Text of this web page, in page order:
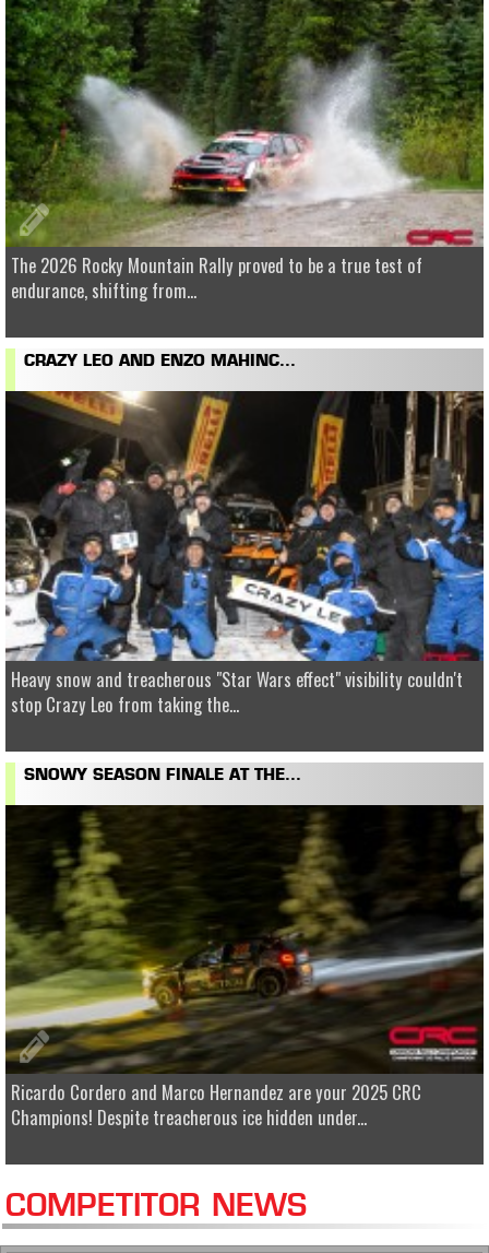
The 2026 Rocky Mountain Rally proved to be a true test of
endurance, shifting from...
CRAZY LEO AND ENZO MAHINC...
Heavy snow and treacherous "Star Wars effect" visibility couldn't
stop Crazy Leo from taking the...
SNOWY SEASON FINALE AT THE...
Ricardo Cordero and Marco Hernandez are your 2025 CRC
Champions! Despite treacherous ice hidden under...
COMPETITOR NEWS